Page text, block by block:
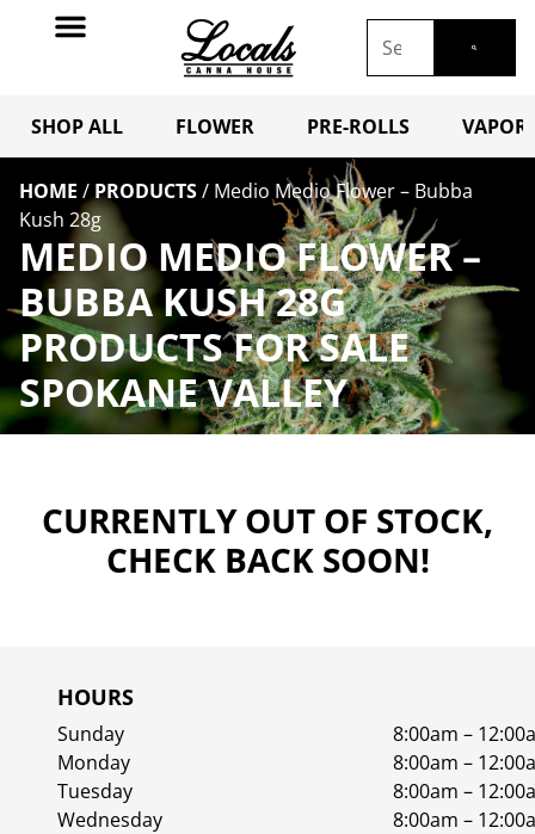
SHOP ALL FLOWER PRE-ROLLS
HOME / PRODUCTS/ Medio Medio Flower – Bubba
Kush 28g
MEDIO MEDIO FLOWER –
BUBBA KUSH 28G
PRODUCTS FOR SALE
SPOKANE VALLEY
CURRENTLY OUT OF STOCK,
CHECK BACK SOON!
HOURS
Sunday
8:00am –
Monday
8:00am –
Tuesday
8:00am –
Wednesday
8:00am –